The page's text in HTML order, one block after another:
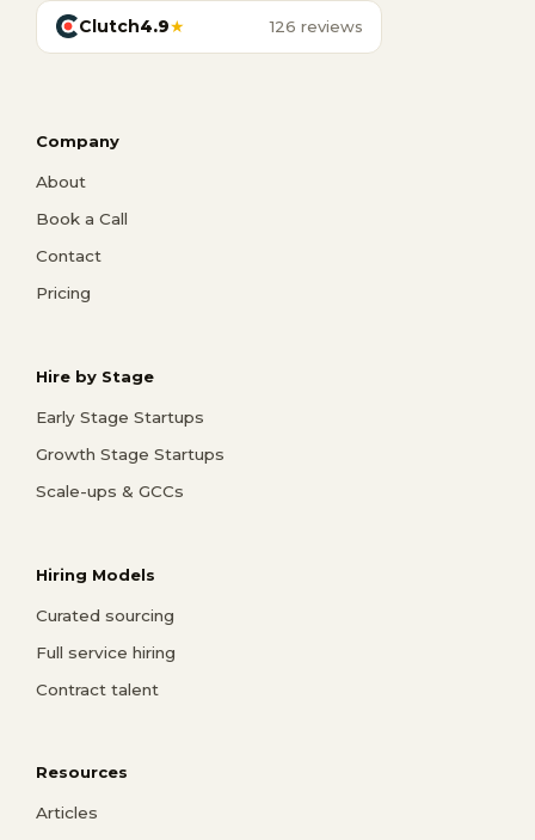
Clutch4.9★ 126 reviews
Company
About
Book a Call
Contact
Pricing
Hire by Stage
Early Stage Startups
Growth Stage Startups
Scale-ups & GCCs
Hiring Models
Curated sourcing
Full service hiring
Contract talent
Resources
Articles